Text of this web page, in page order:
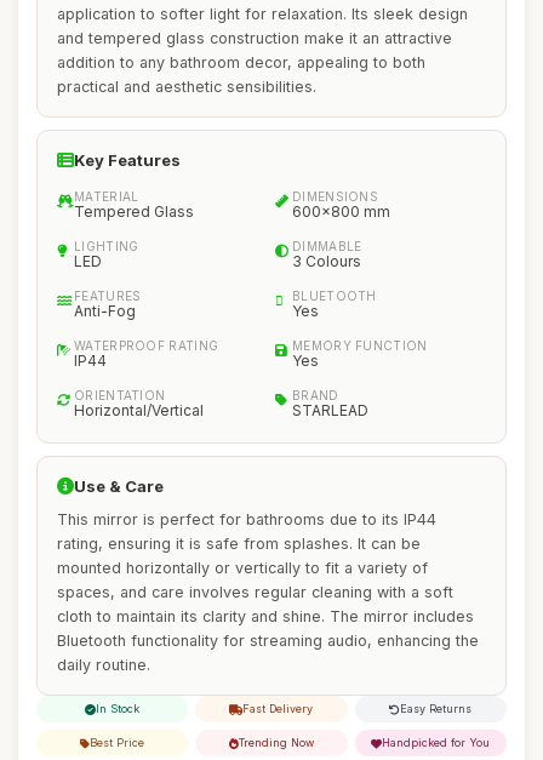
application to softer light for relaxation. Its sleek design
and tempered glass construction make it an attractive
addition to any bathroom decor, appealing to both
practical and aesthetic sensibilities.
Key Features
MATERIAL
Tempered Glass
DIMENSIONS
600x800 mm
LIGHTING
LED
DIMMABLE
3 Colours
FEATURES
Anti-Fog
BLUETOOTH
Yes
WATERPROOF RATING
IP44
MEMORY FUNCTION
Yes
ORIENTATION
Horizontal/Vertical
BRAND
STARLEAD
Use & Care
This mirror is perfect for bathrooms due to its IP44
rating, ensuring it is safe from splashes. It can be
mounted horizontally or vertically to fit a variety of
spaces, and care involves regular cleaning with a soft
cloth to maintain its clarity and shine. The mirror includes
Bluetooth functionality for streaming audio, enhancing the
daily routine.
In Stock Fast Delivery Easy Returns
Best Price Trending Now Handpicked for You